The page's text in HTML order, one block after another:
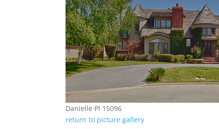
Danielle Pl 15096
return to picture gallery